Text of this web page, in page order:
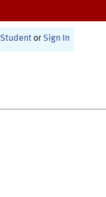
Student or Sign In